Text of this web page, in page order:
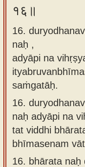
१६॥
16.
naḥ ,
adyāpi na
saṁgatāḥ.
16.
naḥ adyāpi na
tat viddhi
bhīmasenam
16. bhārata naḥ